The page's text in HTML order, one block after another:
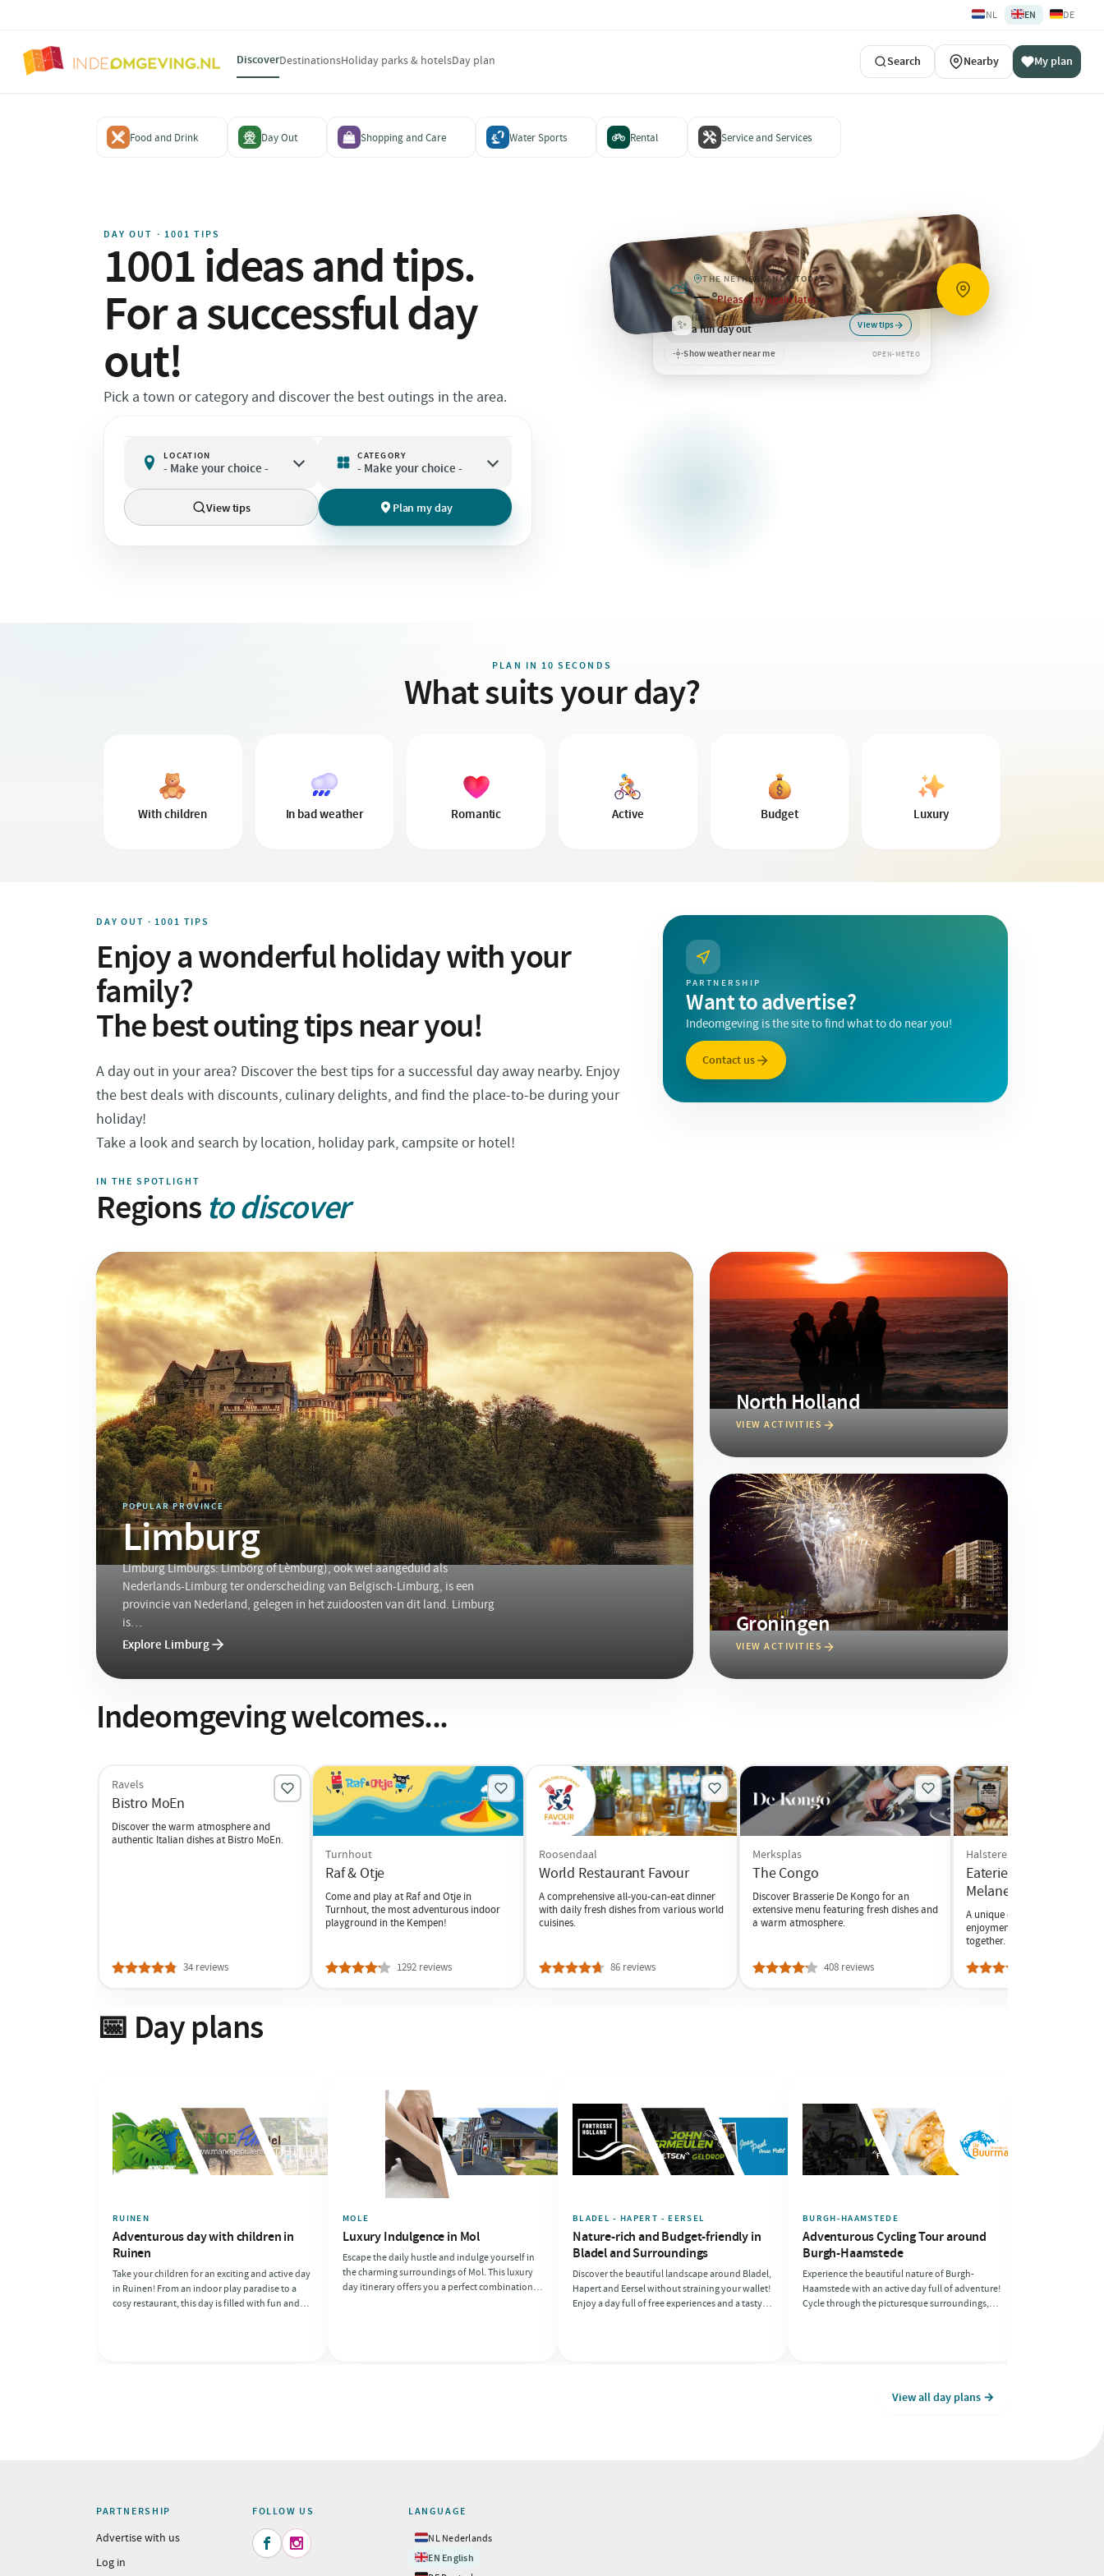
🇳🇱NL 🇬🇧EN 🇩🇪DE
DiscoverDestinationsHoliday parks & hotelsDay plan Search Nearby My plan
Food and Drink Day Out Shopping and Care Water Sports Rental Service and Services
DAY OUT · 1001 TIPS
1001 ideas and tips.
For a successful day
out!
Pick a town or category and discover the best outings in the area.
 LOCATION
- Make your choice -
CATEGORY
- Make your choice -
View tips Plan my day
⛅ THE NETHERLANDS·TODAY
—°Please try again later.
✨ IDEAL FOR
a fun day out View tips
Show weather near me OPEN-METEO
PLAN IN 10 SECONDS
What suits your day?
With children In bad weather Romantic Active Budget Luxury
DAY OUT · 1001 TIPS
Enjoy a wonderful holiday with your
family?
The best outing tips near you!
A day out in your area? Discover the best tips for a successful day away nearby. Enjoy
the best deals with discounts, culinary delights, and find the place-to-be during your
holiday!
Take a look and search by location, holiday park, campsite or hotel!
PARTNERSHIP
Want to advertise?
Indeomgeving is the site to find what to do near you!
Contact us
IN THE SPOTLIGHT
Regionsto discover
POPULAR PROVINCE
Limburg
Limburg Limburgs: Limbörg of Lèmburg), ook wel aangeduid als
Nederlands-Limburg ter onderscheiding van Belgisch-Limburg, is een
provincie van Nederland, gelegen in het zuidoosten van dit land. Limburg
is…
Explore Limburg
North Holland
VIEW ACTIVITIES
Groningen
VIEW ACTIVITIES
Indeomgeving welcomes...
Ravels
Bistro MoEn
Discover the warm atmosphere and
authentic Italian dishes at Bistro MoEn.
34 reviews
Turnhout
Raf & Otje
Come and play at Raf and Otje in
Turnhout, the most adventurous indoor
playground in the Kempen!
1292 reviews
Roosendaal
World Restaurant Favour
A comprehensive all-you-can-eat dinner
with daily fresh dishes from various world
cuisines.
86 reviews
Merksplas
The Congo
Discover Brasserie De Kongo for an
extensive menu featuring fresh dishes and
a warm atmosphere.
408 reviews
Halsteren
Eaterie and Mini Golf
Melanen
A unique experience where
enjoyment and active
together.
📅 Day plans
RUINEN
Adventurous day with children in
Ruinen
Take your children for an exciting and active day
in Ruinen! From an indoor play paradise to a
cosy restaurant, this day is filled with fun and
MOLE
Luxury Indulgence in Mol
Escape the daily hustle and indulge yourself in
the charming surroundings of Mol. This luxury
day itinerary offers you a perfect combination
BLADEL - HAPERT - EERSEL
Nature-rich and Budget-friendly in
Bladel and Surroundings
Discover the beautiful landscape around Bladel,
Hapert and Eersel without straining your wallet!
Enjoy a day full of free experiences and a tasty,
BURGH-HAAMSTEDE
Adventurous Cycling Tour around
Burgh-Haamstede
Experience the beautiful nature of Burgh-
Haamstede with an active day full of adventure!
Cycle through the picturesque surroundings,
View all day plans →
PARTNERSHIP
Advertise with us
Log in
FOLLOW US
 
LANGUAGE
🇳🇱NLNederlands
🇬🇧EN English